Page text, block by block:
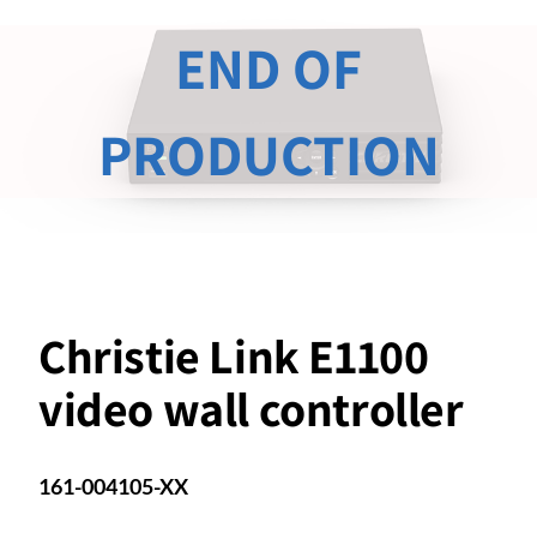
Christie Link E1100
video wall controller
161-004105-XX
END OF
PRODUCTION